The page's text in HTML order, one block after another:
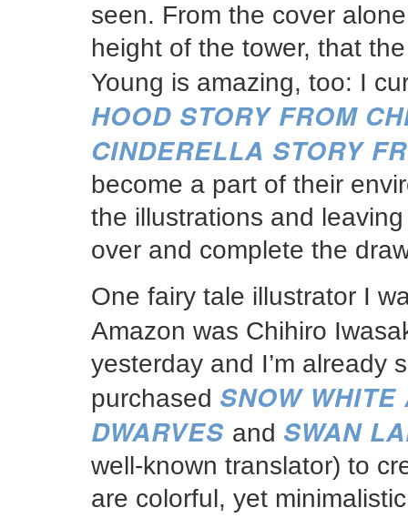
seen. From the cover
height of the tower, that
Young is amazing, too: I
HOOD STORY FROM
CINDERELLA STORY
become a part of their
the illustrations and
over and complete the
One fairy tale illustrator I
Amazon was Chihiro
yesterday and I’m already
purchased SNOW
DWARVES and SWAN
well-known translator) to
are colorful, yet